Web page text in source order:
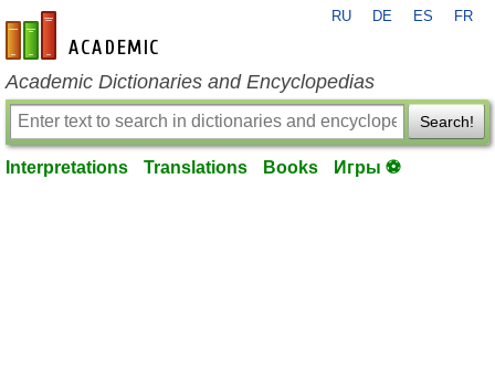
en-academic.com
RU DE ES FR
Academic Dictionaries and Encyclopedias
Search!
Interpretations Translations Books Игры ⚽